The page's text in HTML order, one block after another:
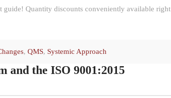
Quantity discounts conveniently available right
, QMS, Systemic Approach
and the ISO 9001:2015